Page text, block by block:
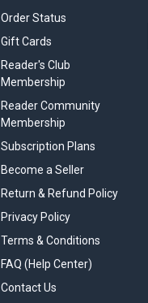
Order Status
Gift Cards
Reader's Club
Membership
Reader Community
Membership
Subscription Plans
Become a Seller
Return & Refund Policy
Privacy Policy
Terms & Conditions
FAQ (Help Center)
Contact Us